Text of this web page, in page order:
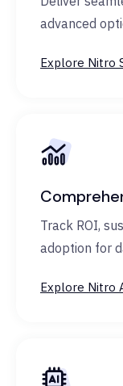
advanced
Explore Nitro
Track ROI,
adoption for
Explore Nitro